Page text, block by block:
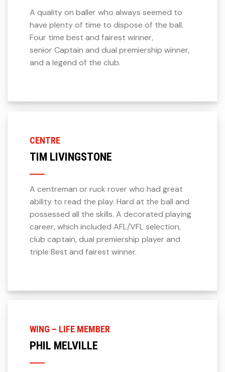
A quality on baller who always seemed to
have plenty of time to dispose of the ball.
Four time best and fairest winner,
senior Captain and dual premiership winner,
and a legend of the club.
CENTRE
TIM LIVINGSTONE
A centreman or ruck rover who had great
ability to read the play. Hard at the ball and
possessed all the skills. A decorated playing
career, which included AFL/VFL selection,
club captain, dual premiership player and
triple Best and fairest winner.
WING – LIFE MEMBER
PHIL MELVILLE